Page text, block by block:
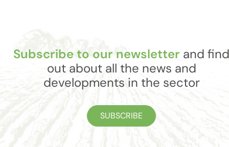
Subscribe to our newsletter and find
out about all the news and
developments in the sector
SUBSCRIBE